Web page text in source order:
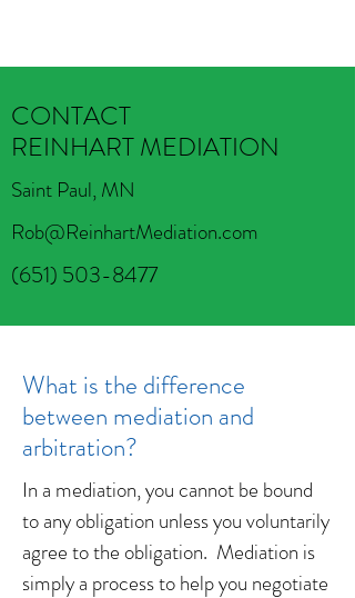
CONTACT
REINHART MEDIATION
Saint Paul, MN
Rob@ReinhartMediation.com
(651) 503-8477
What is the difference
between mediation and
arbitration?
In a mediation, you cannot be bound
to any obligation unless you voluntarily
agree to the obligation. Mediation is
simply a process to help you negotiate